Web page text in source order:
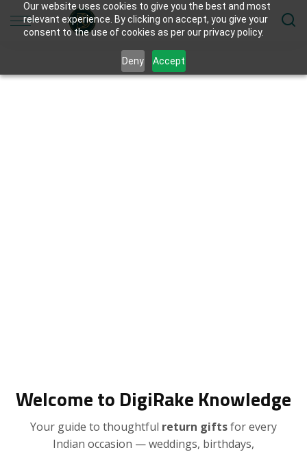
Our website uses cookies to give you the best and most
relevant experience. By clicking on accept, you give your
consent to the use of cookies as per our privacy policy.
Deny Accept
Welcome to DigiRake Knowledge
Your guide to thoughtful return giftsfor every
Indian occasion — weddings, birthdays,